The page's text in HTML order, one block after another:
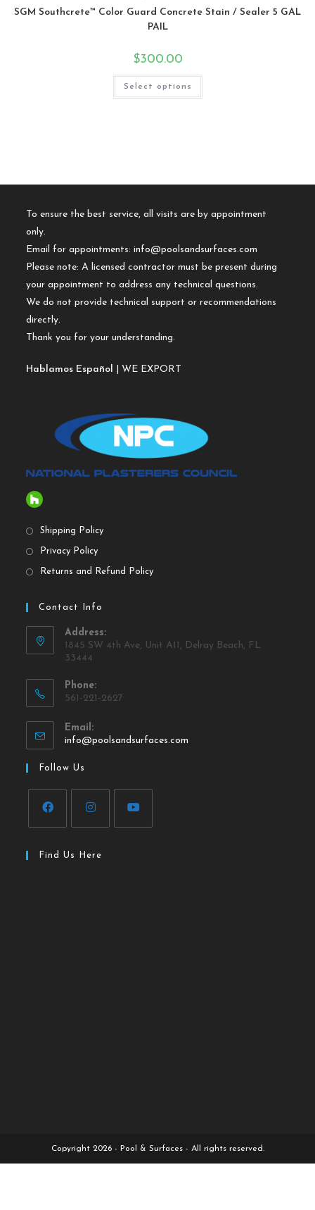
SGM Southcrete™ Color Guard Concrete Stain / Sealer 5 GAL
PAIL
$300.00
Select options
To ensure the best service, all visits are by appointment
only.
Email for appointments:info@poolsandsurfaces.com
Please note: A licensed contractor must be present during
your appointment to address any technical questions.
We do not provide technical support or recommendations
directly.
Thank you for your understanding.
Hablamos Español | WE EXPORT
Shipping Policy
Privacy Policy
Returns and Refund Policy
Contact Info
Address:
1845 SW 4th Ave, Unit A11, Delray Beach, FL
33444
Phone:
561-221-2627
Email:
info@poolsandsurfaces.com
Follow Us
Find Us Here
Copyright 2026 - Pool & Surfaces - All rights reserved.